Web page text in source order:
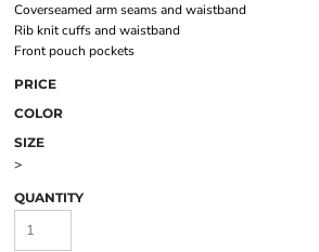
Coverseamed arm seams and waistband
Rib knit cuffs and waistband
Front pouch pockets
PRICE
COLOR
SIZE
>
QUANTITY